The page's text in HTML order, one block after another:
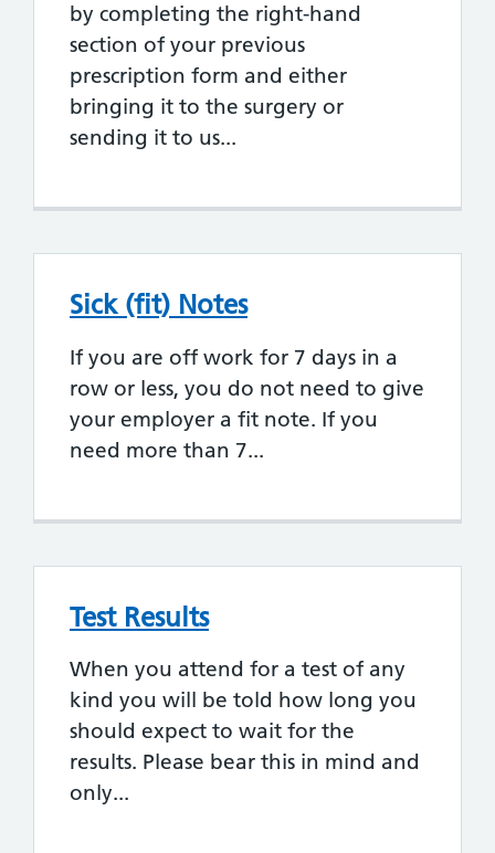
by completing the right-hand
section of your previous
prescription form and either
bringing it to the surgery or
sending it to us...
Sick (fit) Notes
If you are off work for 7 days in a
row or less, you do not need to give
your employer a fit note. If you
need more than 7...
Test Results
When you attend for a test of any
kind you will be told how long you
should expect to wait for the
results. Please bear this in mind and
only...